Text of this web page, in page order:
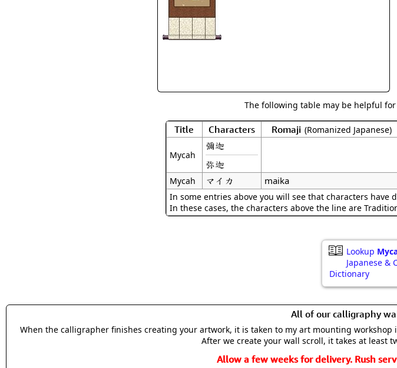
The following table may be helpful
Title Characters Romaji (Romanized Japanese)
Mycah
彌迦
弥迦
Mycah マイカ maika
In some entries above you will see that characters have
In these cases, the characters above the line are
Lookup
Japanese &
Dictionary
All of our calligraphy
When the calligrapher finishes creating your artwork, it is taken to my art mounting
After we create your wall scroll, it takes at least
Allow a few weeks for delivery. Rush